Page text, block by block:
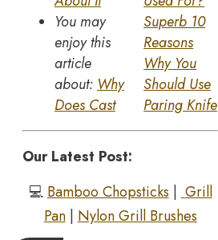
You may
enjoy this
article
about: Why
Does Cast
Superb 10
Reasons
Why You
Should Use
Paring Knife
Our Latest Post:
💻 Bamboo Chopsticks
Grill
Pan| Nylon Grill Brushes